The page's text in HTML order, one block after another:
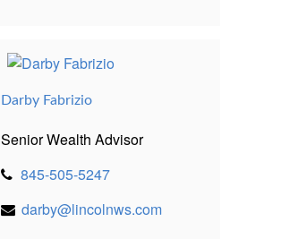
Darby Fabrizio
Senior Wealth Advisor
845-505-5247
darby@lincolnws.com